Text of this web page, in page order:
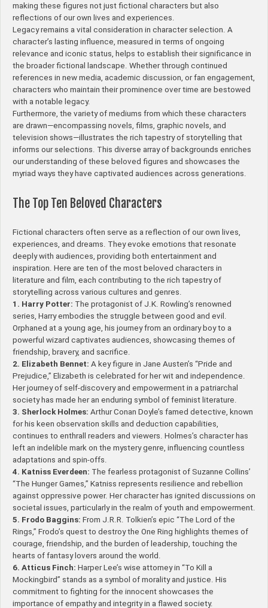
making these figures not just fictional characters but also
reflections of our own lives and experiences.
Legacy remains a vital consideration in character selection. A
character’s lasting influence, measured in terms of ongoing
relevance and iconic status, helps to establish their significance in
the broader fictional landscape. Whether through continued
references in new media, academic discussion, or fan engagement,
characters who maintain their prominence over time are bestowed
with a notable legacy.
Furthermore, the variety of mediums from which these characters
are drawn—encompassing novels, films, graphic novels, and
television shows—illustrates the rich tapestry of storytelling that
informs our selections. This diverse array of backgrounds enriches
our understanding of these beloved figures and showcases the
myriad ways they have captivated audiences across generations.
The Top Ten Beloved Characters
Fictional characters often serve as a reflection of our own lives,
experiences, and dreams. They evoke emotions that resonate
deeply with audiences, providing both entertainment and
inspiration. Here are ten of the most beloved characters in
literature and film, each contributing to the rich tapestry of
storytelling across various cultures and genres.
1. Harry Potter: The protagonist of J.K. Rowling’s renowned
series, Harry embodies the struggle between good and evil.
Orphaned at a young age, his journey from an ordinary boy to a
powerful wizard captivates audiences, showcasing themes of
friendship, bravery, and sacrifice.
2. Elizabeth Bennet: A key figure in Jane Austen’s “Pride and
Prejudice,” Elizabeth is celebrated for her wit and independence.
Her journey of self-discovery and empowerment in a patriarchal
society has made her an enduring symbol of feminist literature.
3. Sherlock Holmes: Arthur Conan Doyle’s famed detective, known
for his keen observation skills and deduction capabilities,
continues to enthrall readers and viewers. Holmes’s character has
left an indelible mark on the mystery genre, influencing countless
adaptations and spin-offs.
4. Katniss Everdeen: The fearless protagonist of Suzanne Collins’
“The Hunger Games,” Katniss represents resilience and rebellion
against oppressive power. Her character has ignited discussions on
societal issues, particularly in the realm of youth and empowerment.
5. Frodo Baggins: From J.R.R. Tolkien’s epic “The Lord of the
Rings,” Frodo’s quest to destroy the One Ring highlights themes of
courage, friendship, and the burden of leadership, touching the
hearts of fantasy lovers around the world.
6. Atticus Finch: Harper Lee’s wise attorney in “To Kill a
Mockingbird” stands as a symbol of morality and justice. His
commitment to fighting for the innocent showcases the
importance of empathy and integrity in a flawed society.